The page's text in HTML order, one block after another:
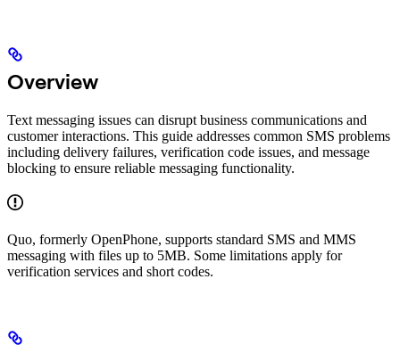
Overview
Text messaging issues can disrupt business communications and
customer interactions. This guide addresses common SMS problems
including delivery failures, verification code issues, and message
blocking to ensure reliable messaging functionality.
Quo, formerly OpenPhone, supports standard SMS and MMS
messaging with files up to 5MB. Some limitations apply for
verification services and short codes.